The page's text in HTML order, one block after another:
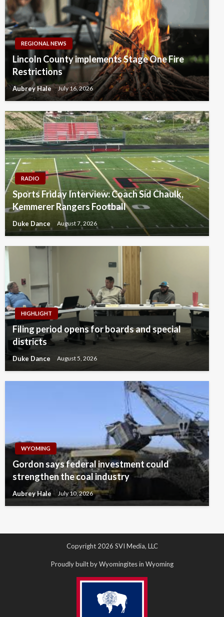
REGIONAL NEWS
Lincoln County implements Stage One Fire
Restrictions
Aubrey Hale July 16, 2026
RADIO
Sports Friday Interview: Coach Sid Chaulk,
Kemmerer Rangers Football
Duke Dance August 7, 2026
HIGHLIGHT
Filing period opens for boards and special
districts
Duke Dance August 5, 2026
WYOMING
Gordon says federal investment could
strengthen the coal industry
Aubrey Hale July 10, 2026
Copyright 2026 SVI Media, LLC
Proudly built by Wyomingites in Wyoming